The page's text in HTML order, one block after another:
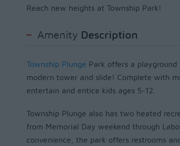
Reach new heights at Township Park!
Amenity Description
Township Plunge Park offers a
modern tower and slide! Complete with
entertain and entice kids ages 5-12.
Township Plunge also has two heated
from Memorial Day weekend through
convenience, the park offers restrooms